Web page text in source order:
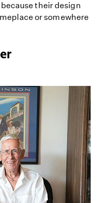
their design
or somewhere